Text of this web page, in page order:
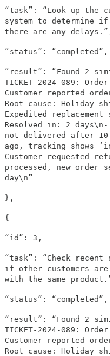
“task”: “Look up the
system to determine
there are any
“status”: “completed”,
“result”: “Found 2
TICKET-2024-089:
Customer reported
Root cause: Holiday
Expedited
Resolved in: 2 days\n-
not delivered after 10
ago, tracking shows
Customer requested
processed, new
day\n”
},
{
“id”: 3,
“task”: “Check
if other customers
with the same
“status”: “completed”,
“result”: “Found 2
TICKET-2024-089:
Customer reported
Root cause: Holiday